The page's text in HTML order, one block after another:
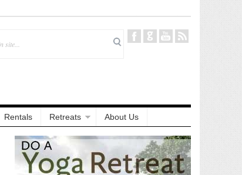
Rentals Retreats About Us